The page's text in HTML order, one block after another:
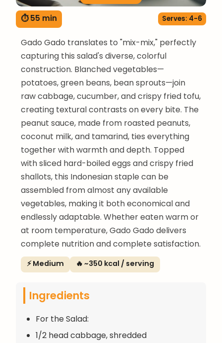
⏱ 55 min Serves: 4-6
Gado Gado translates to "mix-mix," perfectly
capturing this salad's diverse, colorful
construction. Blanched vegetables—
potatoes, green beans, bean sprouts—join
raw cabbage, cucumber, and crispy fried tofu,
creating textural contrasts on every bite. The
peanut sauce, made from roasted peanuts,
coconut milk, and tamarind, ties everything
together with warmth and depth. Topped
with sliced hard-boiled eggs and crispy fried
shallots, this Indonesian staple can be
assembled from almost any available
vegetables, making it both economical and
endlessly adaptable. Whether eaten warm or
at room temperature, Gado Gado delivers
complete nutrition and complete satisfaction.
⚡ Medium 🔥 ~350 kcal / serving
Ingredients
For the Salad:
1/2 head cabbage, shredded